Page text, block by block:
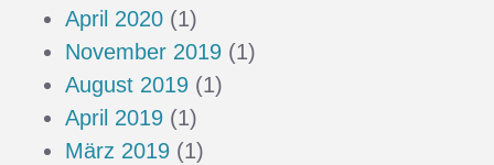
April 2020 (1)
November 2019 (1)
August 2019 (1)
April 2019 (1)
März 2019 (1)